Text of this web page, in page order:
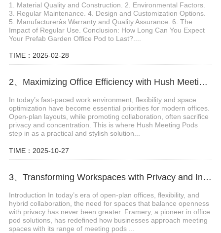
1. Material Quality and Construction. 2. Environmental Factors.
3. Regular Maintenance. 4. Design and Customization Options.
5. Manufacturerâs Warranty and Quality Assurance. 6. The
Impact of Regular Use. Conclusion: How Long Can You Expect
Your Prefab Garden Office Pod to Last?....
TIME：2025-02-28
2、Maximizing Office Efficiency with Hush Meeting Pods
In today’s fast-paced work environment, flexibility and space
optimization have become essential priorities for modern offices.
Open-plan layouts, while promoting collaboration, often sacrifice
privacy and concentration. This is where Hush Meeting Pods
step in as a practical and stylish solution...
TIME：2025-10-27
3、Transforming Workspaces with Privacy and Innovation of Framery Meeting Pods
Introduction In today’s era of open-plan offices, flexibility, and
hybrid collaboration, the need for spaces that balance openness
with privacy has never been greater. Framery, a pioneer in office
pod solutions, has redefined how businesses approach meeting
spaces with its range of meeting pods ...